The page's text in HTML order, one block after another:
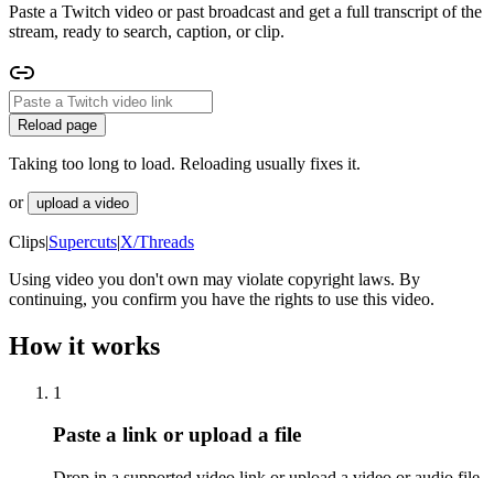
Paste a Twitch video or past broadcast and get a full transcript of the
stream, ready to search, caption, or clip.
Reload page
Taking too long to load. Reloading usually fixes it.
or upload a video
Clips|Supercuts|X/Threads
Using video you don't own may violate copyright laws. By
continuing, you confirm you have the rights to use this video.
How it works
1
Paste a link or upload a file